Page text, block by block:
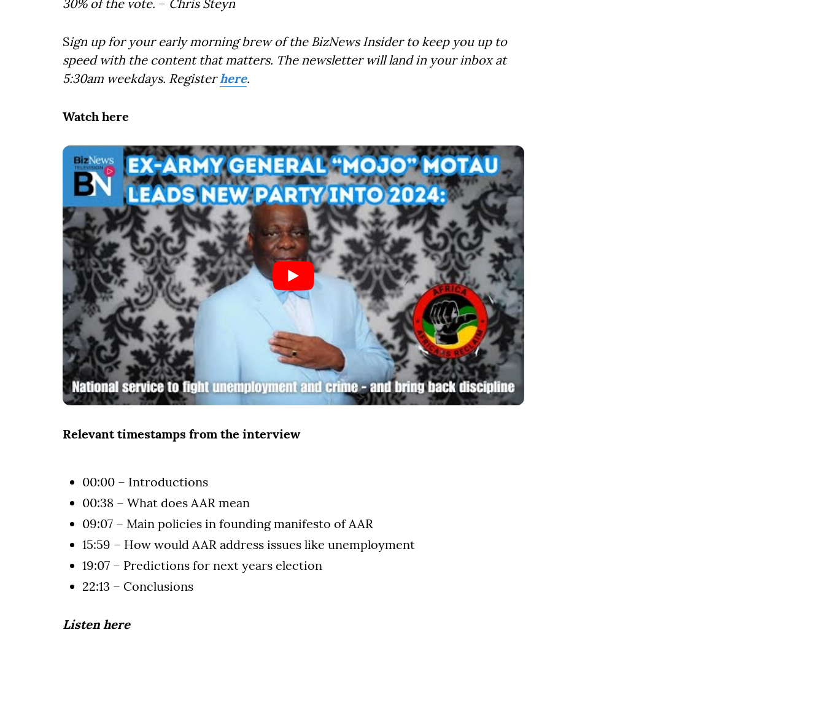
30% of the vote. – Chris Steyn
Sign up for your early morning brew of the BizNews Insider to keep you up to
speed with the content that matters. The newsletter will land in your inbox at
5:30am weekdays. Registerhere.
Watch here
Relevant timestamps from the interview
00:00 – Introductions
00:38 – What does AAR mean
09:07 – Main policies in founding manifesto of AAR
15:59 – How would AAR address issues like unemployment
19:07 – Predictions for next years election
22:13 – Conclusions
Listen here